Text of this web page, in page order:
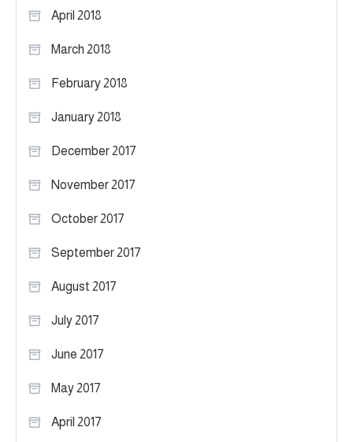
April 2018
March 2018
February 2018
January 2018
December 2017
November 2017
October 2017
September 2017
August 2017
July 2017
June 2017
May 2017
April 2017